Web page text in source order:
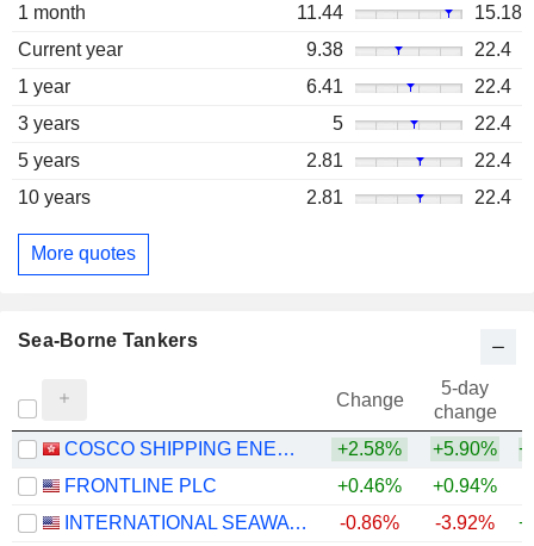
1 month
11.44
15.18
Current year
9.38
22.4
1 year
6.41
22.4
3 years
5
22.4
5 years
2.81
22.4
10 years
2.81 22.4
More quotes
Sea-Borne Tankers
Change
5-day
change
COSCO SHIPPING ENERGY TRANSPORTATION CO., LTD.
+2.58% +5.90%
FRONTLINE PLC
+0.46% +0.94%
INTERNATIONAL SEAWAYS, INC.
-0.86% -3.92%